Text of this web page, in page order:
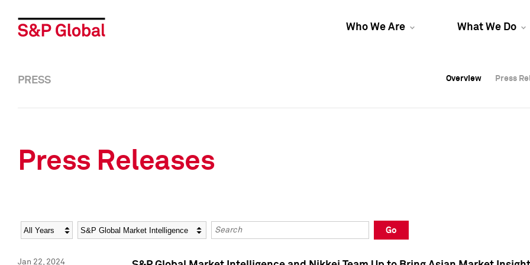
Who We Are What We Do
Overview Press
Overview Press
PRESS Overview Press
Press Releases
Year Category Keywords
Go
Jan 22, 2024